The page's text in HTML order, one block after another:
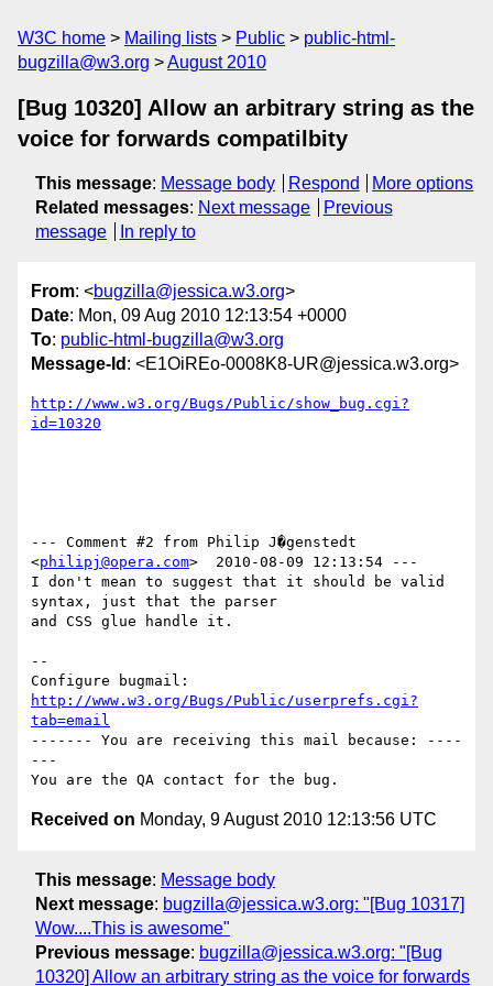
W3C home Mailing lists Public
public-html-
bugzilla@w3.org
August 2010
[Bug 10320] Allow an arbitrary string as the
voice for forwards compatilbity
This message: Message body Respond
More options
Related messages: Next message
Previous
message
In reply to
From: <bugzilla@jessica.w3.org>
Date: Mon, 09 Aug 2010 12:13:54 +0000
To: public-html-bugzilla@w3.org
Message-Id : <E1OiREo-0008K8-UR@jessica.w3.org>
http://www.w3.org/Bugs/Public/show_bug.cgi?
id=10320
--- Comment #2 from Philip J�genstedt
<philipj@opera.com>  2010-08-09 12:13:54 ---
I don't mean to suggest that it should be valid
syntax, just that the parser
and CSS glue handle it.
--
http://www.w3.org/Bugs/Public/userprefs.cgi?
tab=email
------- You are receiving this mail because: ----
---
Received on Monday, 9 August 2010 12:13:56 UTC
This message: Message body
Next message: bugzilla@jessica.w3.org: "[Bug 10317]
Wow....This is awesome"
Previous message: bugzilla@jessica.w3.org: "[Bug
10320] Allow an arbitrary string as the voice for forwards